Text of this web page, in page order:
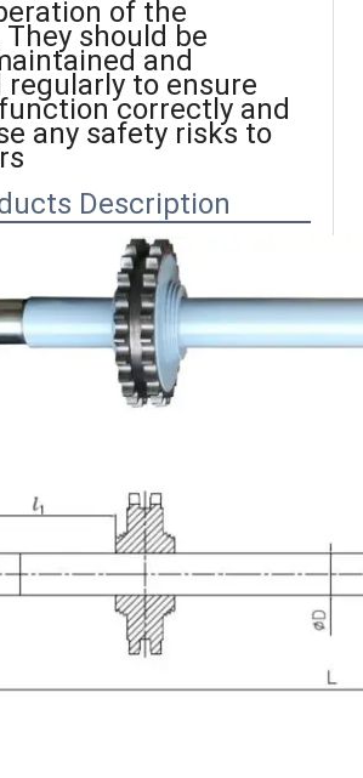
of the
should be
and
regularly to ensure
correctly and
any safety risks to
Description